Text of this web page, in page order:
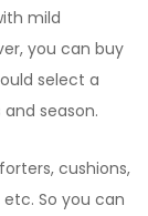
mild
you can buy
select a
season.
cushions,
So you can